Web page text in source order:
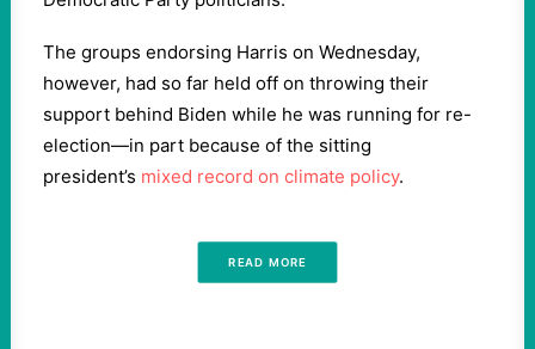
The groups endorsing Harris on Wednesday,
however, had so far held off on throwing their
support behind Biden while he was running for re-
election—in part because of the sitting
president’s mixed record on climate policy.
READ MORE